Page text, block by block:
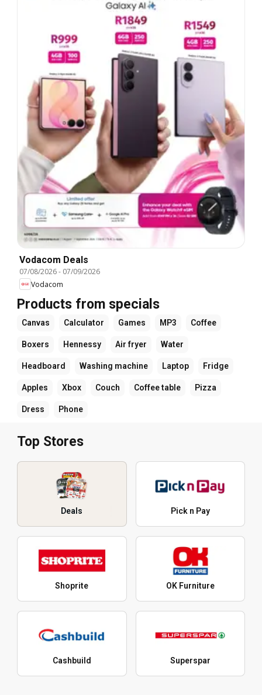
Vodacom Deals
07/08/2026- 07/09/2026
Vodacom
Products from specials
Canvas Calculator Games MP3 Coffee
Boxers Hennessy Air fryer Water
Headboard Washing machine Laptop Fridge
Apples Xbox Couch Coffee table Pizza
Dress Phone
Top Stores
Deals Pick n Pay
Shoprite OK Furniture
Cashbuild Superspar